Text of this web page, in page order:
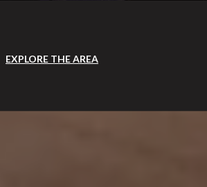
EXPLORE THE AREA